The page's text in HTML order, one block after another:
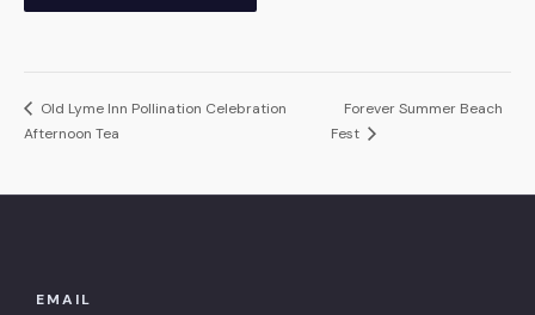
Old Lyme Inn Pollination Celebration
Afternoon Tea
Forever Summer Beach
Fest
EMAIL